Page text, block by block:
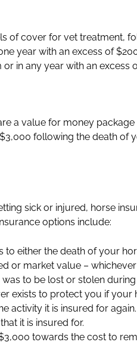
of cover for vet treatment,
year with an excess of
in any year with an excess
a value for money
following the death of
sick or injured, horse
options include:
to either the death of your
or market value –
to be lost or stolen
exists to protect you if
activity it is insured for
it is insured for.
towards the cost to